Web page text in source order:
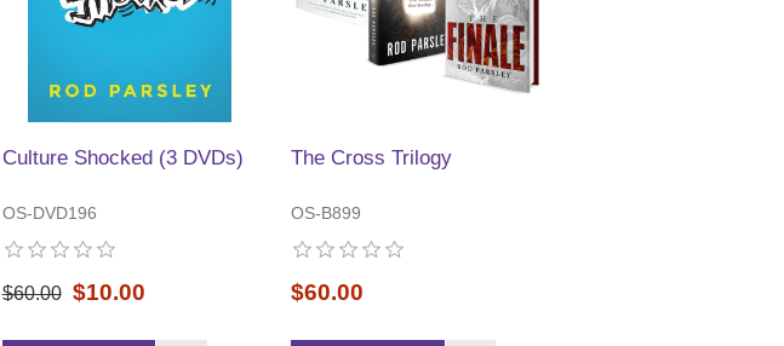
Culture Shocked (3 DVDs)
OS-DVD196
$60.00 $10.00
The Cross Trilogy
OS-B899
$60.00